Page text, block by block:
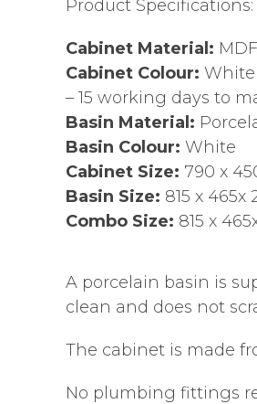
Product Specifications:
Cabinet Material:
Cabinet Colour: White
– 15 working days to
Basin Material:
Basin Colour: White
Cabinet Size: 790 x
Basin Size: 815 x 465x
Combo Size: 815 x
A porcelain basin is
clean and does not
The cabinet is made
No plumbing fittings